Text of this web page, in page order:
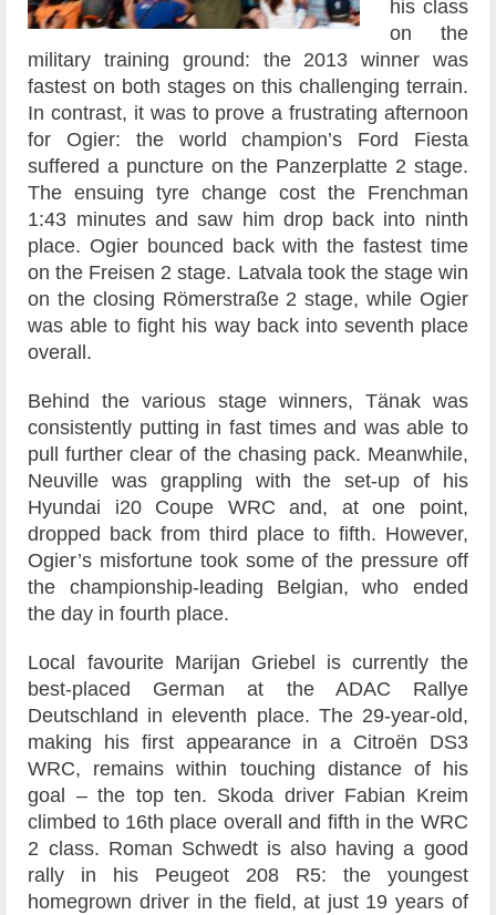
his class
on the
military training ground: the 2013 winner was
fastest on both stages on this challenging terrain.
In contrast, it was to prove a frustrating afternoon
for Ogier: the world champion’s Ford Fiesta
suffered a puncture on the Panzerplatte 2 stage.
The ensuing tyre change cost the Frenchman
1:43 minutes and saw him drop back into ninth
place. Ogier bounced back with the fastest time
on the Freisen 2 stage. Latvala took the stage win
on the closing Römerstraße 2 stage, while Ogier
was able to fight his way back into seventh place
overall.
Behind the various stage winners, Tänak was
consistently putting in fast times and was able to
pull further clear of the chasing pack. Meanwhile,
Neuville was grappling with the set-up of his
Hyundai i20 Coupe WRC and, at one point,
dropped back from third place to fifth. However,
Ogier’s misfortune took some of the pressure off
the championship-leading Belgian, who ended
the day in fourth place.
Local favourite Marijan Griebel is currently the
best-placed German at the ADAC Rallye
Deutschland in eleventh place. The 29-year-old,
making his first appearance in a Citroën DS3
WRC, remains within touching distance of his
goal – the top ten. Skoda driver Fabian Kreim
climbed to 16th place overall and fifth in the WRC
2 class. Roman Schwedt is also having a good
rally in his Peugeot 208 R5: the youngest
homegrown driver in the field, at just 19 years of